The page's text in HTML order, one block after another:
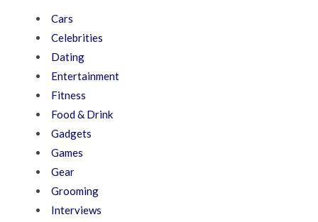
Cars
Celebrities
Dating
Entertainment
Fitness
Food & Drink
Gadgets
Games
Gear
Grooming
Interviews